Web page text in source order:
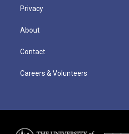
Privacy
About
Contact
Careers & Volunteers